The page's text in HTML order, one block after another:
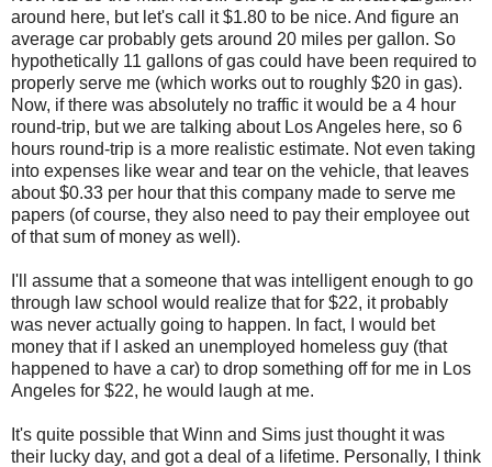
around here, but let's call it $1.80 to be nice. And figure an
average car probably gets around 20 miles per gallon. So
hypothetically 11 gallons of gas could have been required to
properly serve me (which works out to roughly $20 in gas).
Now, if there was absolutely no traffic it would be a 4 hour
round-trip, but we are talking about Los Angeles here, so 6
hours round-trip is a more realistic estimate. Not even taking
into expenses like wear and tear on the vehicle, that leaves
about $0.33 per hour that this company made to serve me
papers (of course, they also need to pay their employee out
of that sum of money as well).
I'll assume that a someone that was intelligent enough to go
through law school would realize that for $22, it probably
was never actually going to happen. In fact, I would bet
money that if I asked an unemployed homeless guy (that
happened to have a car) to drop something off for me in Los
Angeles for $22, he would laugh at me.
It's quite possible that Winn and Sims just thought it was
their lucky day, and got a deal of a lifetime. Personally, I think